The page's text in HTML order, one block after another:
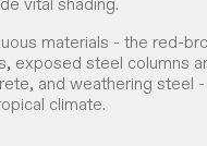
materials - the red-
exposed steel columns
and weathering steel
climate.